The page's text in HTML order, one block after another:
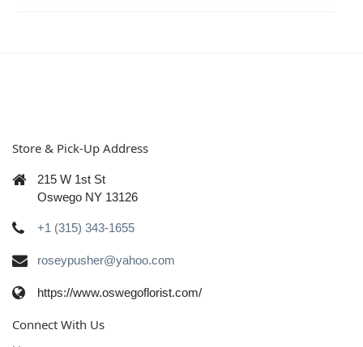
Store & Pick-Up Address
215 W 1st St
Oswego NY 13126
+1 (315) 343-1655
roseypusher@yahoo.com
https://www.oswegoflorist.com/
Connect With Us